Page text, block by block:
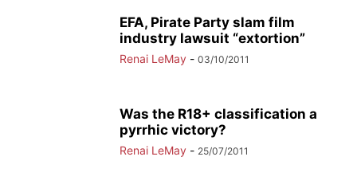
EFA, Pirate Party slam film
industry lawsuit “extortion”
Renai LeMay - 03/10/2011
Was the R18+ classification a
pyrrhic victory?
Renai LeMay - 25/07/2011